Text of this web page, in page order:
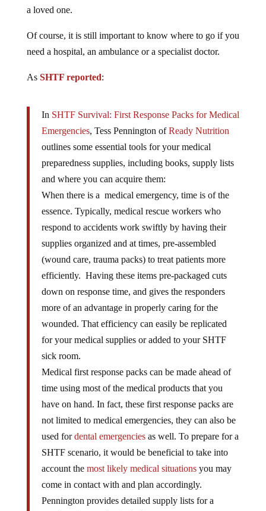
a loved one.
Of course, it is still important to know where to go if you
need a hospital, an ambulance or a specialist doctor.
As SHTF reported:
In SHTF Survival: First Response Packs for Medical
Emergencies, Tess Pennington ofReady Nutrition
outlines some essential tools for your medical
preparedness supplies, including books, supply lists
and where you can acquire them:
When there is a medical emergency, time is of the
essence. Typically, medical rescue workers who
respond to accidents work swiftly by having their
supplies organized and at times, pre-assembled
(wound care, trauma packs) to treat patients more
efficiently. Having these items pre-packaged cuts
down on response time, and gives the responders
more of an advantage in properly caring for the
wounded. That efficiency can easily be replicated
for your medical supplies or added to your SHTF
sick room.
Medical first response packs can be made ahead of
time using most of the medical products that you
have on hand. In fact, these first response packs are
not limited to medical emergencies, they can also be
used fordental emergenciesas well. To prepare for a
SHTF scenario, it would be beneficial to take into
account the most likely medical situationsyou may
come in contact with and plan accordingly.
Pennington provides detailed supply lists for a